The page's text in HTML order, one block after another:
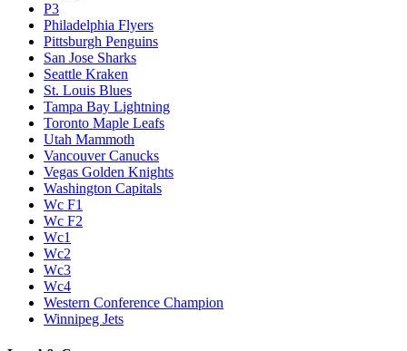
P3
Philadelphia Flyers
Pittsburgh Penguins
San Jose Sharks
Seattle Kraken
St. Louis Blues
Tampa Bay Lightning
Toronto Maple Leafs
Utah Mammoth
Vancouver Canucks
Vegas Golden Knights
Washington Capitals
Wc F1
Wc F2
Wc1
Wc2
Wc3
Wc4
Western Conference Champion
Winnipeg Jets